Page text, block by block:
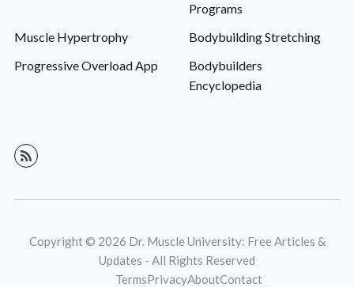
Programs
Muscle Hypertrophy
Bodybuilding Stretching
Progressive Overload App
Bodybuilders
Encyclopedia
Copyright © 2026 Dr. Muscle University: Free Articles &
Updates - All Rights Reserved
TermsPrivacyAboutContact